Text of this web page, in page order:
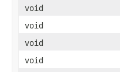
void
void
void
void